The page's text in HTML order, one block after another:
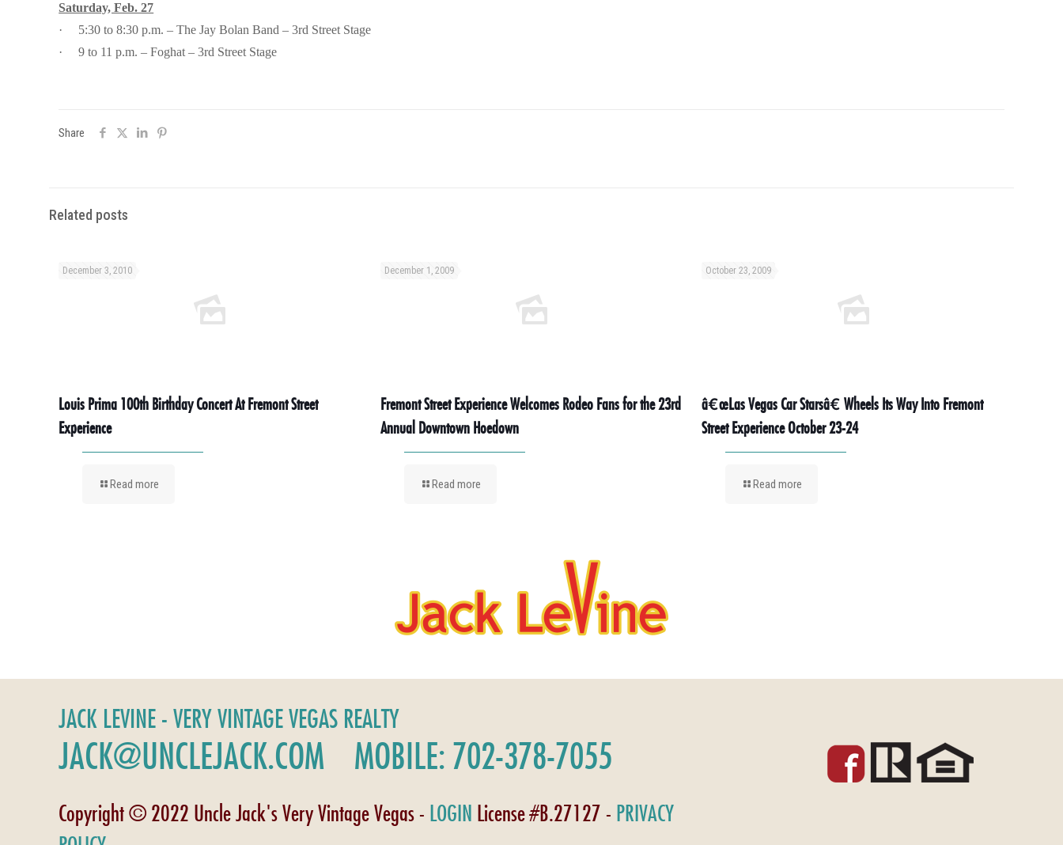
Saturday, Feb. 27
·
5:30 to 8:30 p.m. – The Jay Bolan Band – 3rd Street Stage
·
9 to 11 p.m. – Foghat – 3rd Street Stage
Share
Related posts
December 3, 2010
Louis Prima 100th Birthday Concert At Fremont Street
Experience
Read more
December 1, 2009
Fremont Street Experience Welcomes Rodeo Fans for the 23rd
Annual Downtown Hoedown
Read more
October 23, 2009
â€œLas Vegas Car Starsâ€ Wheels Its Way Into Fremont
Street Experience October 23-24
Read more
JACK LEVINE - VERY VINTAGE VEGAS REALTY
JACK@UNCLEJACK.COM MOBILE: 702-378-7055
Copyright © 2022 Uncle Jack's Very Vintage Vegas - LOGIN License #B.27127 - PRIVACY